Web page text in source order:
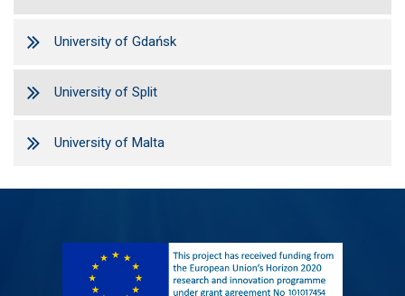
University of Gdańsk
University of Split
University of Malta